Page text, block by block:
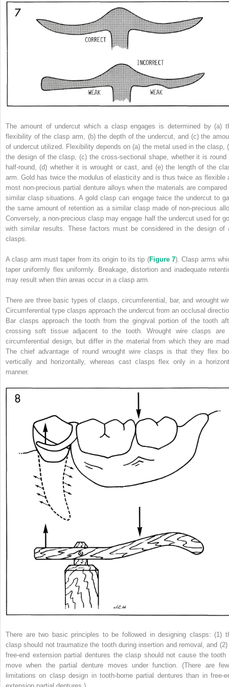
The amount of undercut which a clasp engages is determined by (a)
flexibility of the clasp arm, (b) the depth of the undercut, and (c) the
of undercut utilized. Flexibility depends on (a) the metal used in the clasp,
the design of the clasp, (c) the cross-sectional shape, whether it is round
half-round, (d) whether it is wrought or cast, and (e) the length of the
arm. Gold has twice the modulus of elasticity and is thus twice as flexible
most non-precious partial denture alloys when the materials are compared
similar clasp situations. A gold clasp can engage twice the undercut to
the same amount of retention as a similar clasp made of non-precious
Conversely, a non-precious clasp may engage half the undercut used for
with similar results. These factors must be considered in the design of
clasps.
A clasp arm must taper from its origin to its tip (Figure 7). Clasp arms
taper uniformly flex uniformly. Breakage, distortion and inadequate
may result when thin areas occur in a clasp arm.
There are three basic types of clasps, circumferential, bar, and wrought
Circumferential type clasps approach the undercut from an occlusal
Bar clasps approach the tooth from the gingival portion of the tooth
crossing soft tissue adjacent to the tooth. Wrought wire clasps are
circumferential design, but differ in the material from which they are
The chief advantage of round wrought wire clasps is that they flex
vertically and horizontally, whereas cast clasps flex only in a
manner.
There are two basic principles to be followed in designing clasps: (1)
clasp should not traumatize the tooth during insertion and removal, and (2)
free-end extension partial dentures the clasp should not cause the tooth
move when the partial denture moves under function. (There are
limitations on clasp design in tooth-borne partial dentures than in free-